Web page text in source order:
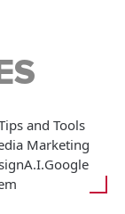
and Tools
Marketing
A.I.Google